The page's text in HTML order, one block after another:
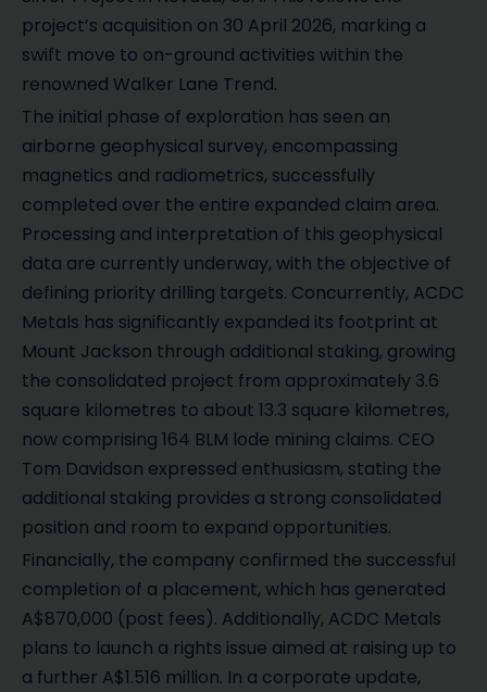
project’s acquisition on 30 April 2026, marking a
swift move to on-ground activities within the
renowned Walker Lane Trend.
The initial phase of exploration has seen an
airborne geophysical survey, encompassing
magnetics and radiometrics, successfully
completed over the entire expanded claim area.
Processing and interpretation of this geophysical
data are currently underway, with the objective of
defining priority drilling targets. Concurrently, ACDC
Metals has significantly expanded its footprint at
Mount Jackson through additional staking, growing
the consolidated project from approximately 3.6
square kilometres to about 13.3 square kilometres,
now comprising 164 BLM lode mining claims. CEO
Tom Davidson expressed enthusiasm, stating the
additional staking provides a strong consolidated
position and room to expand opportunities.
Financially, the company confirmed the successful
completion of a placement, which has generated
A$870,000 (post fees). Additionally, ACDC Metals
plans to launch a rights issue aimed at raising up to
a further A$1.516 million. In a corporate update,